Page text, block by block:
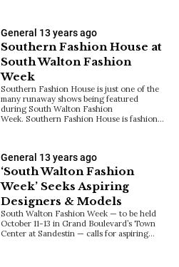
General 13 years ago
Southern Fashion House at
South Walton Fashion
Week
Southern Fashion House is just one of the
many runaway shows being featured
during South Walton Fashion
Week. Southern Fashion House is fashion…
General 13 years ago
‘South Walton Fashion
Week’ Seeks Aspiring
Designers & Models
South Walton Fashion Week — to be held
October 11-13 in Grand Boulevard’s Town
Center at Sandestin — calls for aspiring…